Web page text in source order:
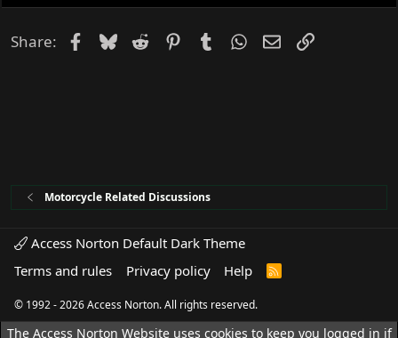
Share: Facebook
Bluesky
Reddit PinterestTumblrWhatsApp
EmailLink
Motorcycle Related Discussions
Access Norton Default Dark Theme
Terms and rules
Privacy policy Help
R
© 1992 - 2026 Access Norton. All rights reserved.
The Access Norton Website uses cookies to keep you logged in if